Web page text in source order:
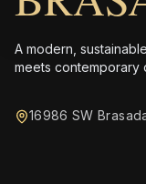
A modern,
meets contemporary
16986 SW